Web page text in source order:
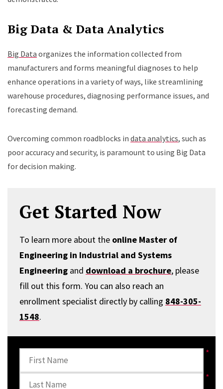
Big Data & Data Analytics
Big Data organizes the information collected from
manufacturers and forms meaningful diagnoses to help
enhance operations in a variety of ways, like streamlining
warehouse procedures, diagnosing performance issues, and
forecasting demand.
Overcoming common roadblocks in data analytics, such as
poor accuracy and security, is paramount to using Big Data
for decision making.
Get Started Now
To learn more about the online Master of
Engineering in Industrial and Systems
Engineering and download a brochure, please
fill out this form. You can also reach an
enrollment specialist directly by calling 848-305-
1548.